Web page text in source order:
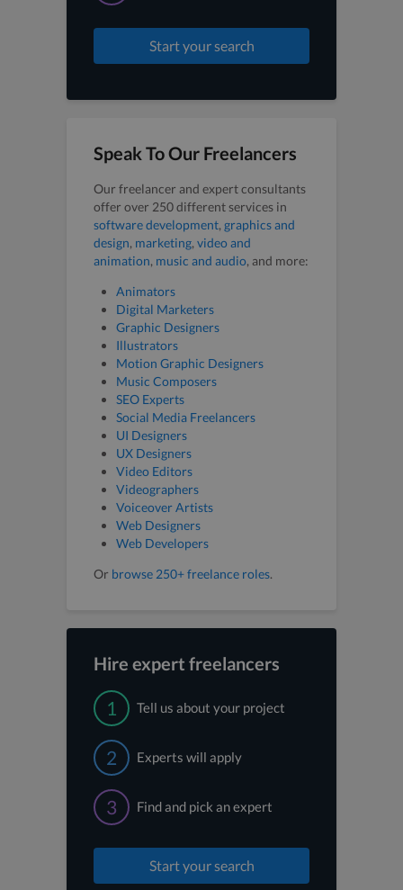
Start your search
Speak To Our Freelancers
Our freelancer and expert consultants
offer over 250 different services in
software development, graphics and
design, marketing, video and
animation, music and audio, and more:
Animators
Digital Marketers
Graphic Designers
Illustrators
Motion Graphic Designers
Music Composers
SEO Experts
Social Media Freelancers
UI Designers
UX Designers
Video Editors
Videographers
Voiceover Artists
Web Designers
Web Developers
Or browse 250+ freelance roles.
Hire expert freelancers
1 Tell us about your project
2 Experts will apply
3 Find and pick an expert
Start your search